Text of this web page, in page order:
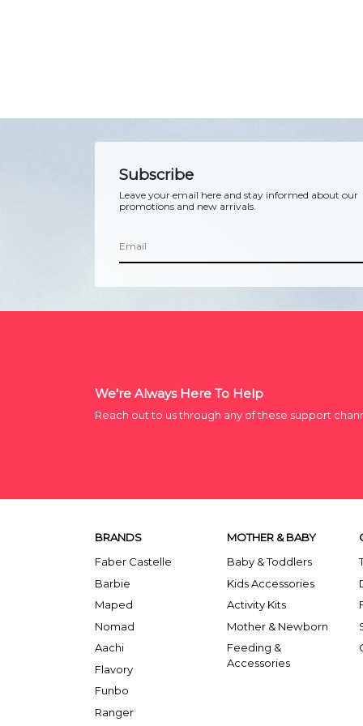
Subscribe
Leave your email here and stay informed about our
promotions and new arrivals.
We're Always Here To Help
Reach out to us through any of these support
BRANDS
Faber Castelle
Barbie
Maped
Nomad
Aachi
Flavory
Funbo
Ranger
MOTHER & BABY
Baby & Toddlers
Kids Accessories
Activity Kits
Mother & Newborn
Feeding &
Accessories